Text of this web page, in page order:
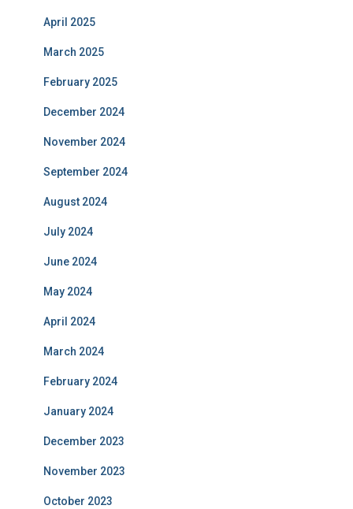
April 2025
March 2025
February 2025
December 2024
November 2024
September 2024
August 2024
July 2024
June 2024
May 2024
April 2024
March 2024
February 2024
January 2024
December 2023
November 2023
October 2023